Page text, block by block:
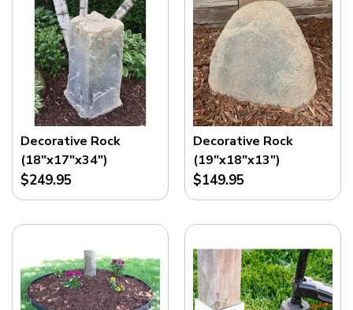
Decorative Rock
(18"x17"x34")
$249.95
Decorative Rock
(19"x18"x13")
$149.95